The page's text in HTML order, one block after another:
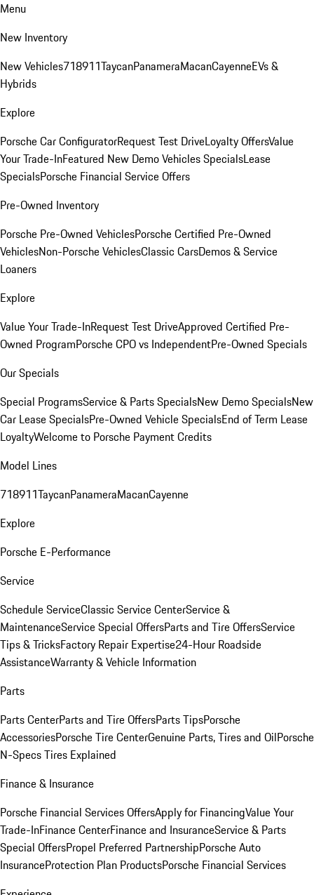
Menu
New Inventory
New Vehicles718911TaycanPanameraMacanCayenneEVs &
Hybrids
Explore
Porsche Car ConfiguratorRequest Test DriveLoyalty OffersValue
Your Trade-InFeatured New Demo Vehicles SpecialsLease
SpecialsPorsche Financial Service Offers
Pre-Owned Inventory
Porsche Pre-Owned VehiclesPorsche Certified Pre-Owned
VehiclesNon-Porsche VehiclesClassic CarsDemos & Service
Loaners
Explore
Value Your Trade-InRequest Test DriveApproved Certified Pre-
Owned ProgramPorsche CPO vs IndependentPre-Owned Specials
Our Specials
Special ProgramsService & Parts SpecialsNew Demo SpecialsNew
Car Lease SpecialsPre-Owned Vehicle SpecialsEnd of Term Lease
LoyaltyWelcome to Porsche Payment Credits
Model Lines
718911TaycanPanameraMacanCayenne
Explore
Porsche E-Performance
Service
Schedule ServiceClassic Service CenterService &
MaintenanceService Special OffersParts and Tire OffersService
Tips & TricksFactory Repair Expertise24-Hour Roadside
AssistanceWarranty & Vehicle Information
Parts
Parts CenterParts and Tire OffersParts TipsPorsche
AccessoriesPorsche Tire CenterGenuine Parts, Tires and OilPorsche
N-Specs Tires Explained
Finance & Insurance
Porsche Financial Services OffersApply for FinancingValue Your
Trade-InFinance CenterFinance and InsuranceService & Parts
Special OffersPropel Preferred PartnershipPorsche Auto
InsuranceProtection Plan ProductsPorsche Financial Services